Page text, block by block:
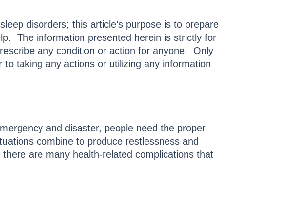
disorders; this article’s purpose is to prepare
The information presented herein is strictly for
any condition or action for anyone. Only
taking any actions or utilizing any information
and disaster, people need the proper
combine to produce restlessness and
are many health-related complications that